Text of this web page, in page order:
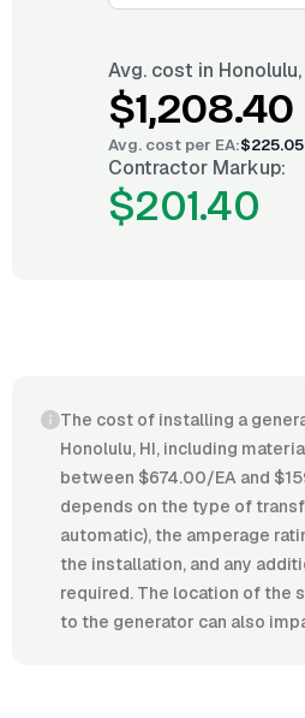
Avg. cost in Honolulu,
$1,208.40
Avg. cost per EA:$225.05
Contractor Markup:
$201.40
The cost of installing a
Honolulu, HI, including
between $674.00/EA and
depends on the type of
automatic), the amperage
the installation, and any
required. The location of the
to the generator can also